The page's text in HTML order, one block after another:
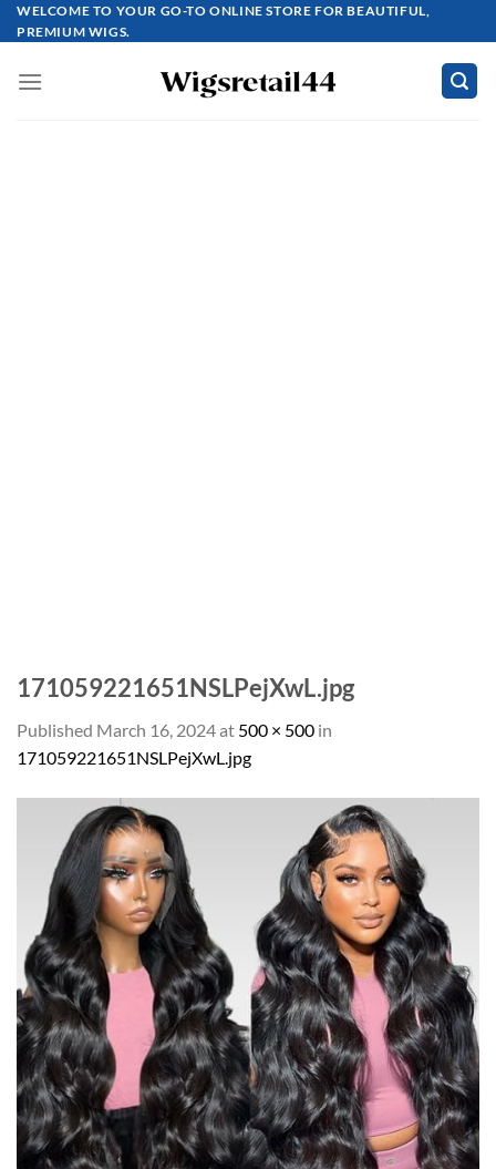
Skip
to
WELCOME TO YOUR GO-TO ONLINE STORE FOR BEAUTIFUL,
PREMIUM WIGS.
171059221651NSLPejXwL.jpg
Published March 16, 2024at 500 × 500 in
171059221651NSLPejXwL.jpg